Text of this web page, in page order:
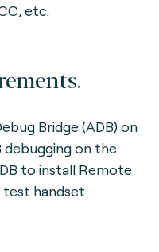
etc.
Bridge (ADB) on
debugging on the
to install Remote
test handset.